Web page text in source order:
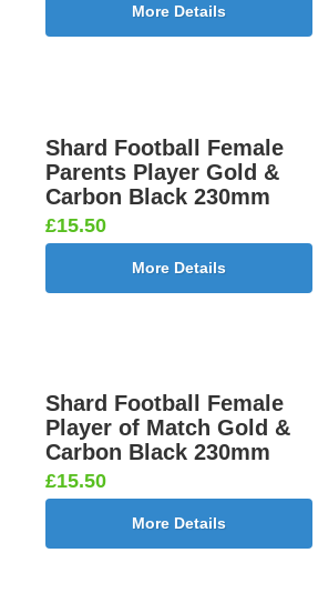
More Details
Shard Football Female
Parents Player Gold &
Carbon Black 230mm
£15.50
More Details
Shard Football Female
Player of Match Gold &
Carbon Black 230mm
£15.50
More Details